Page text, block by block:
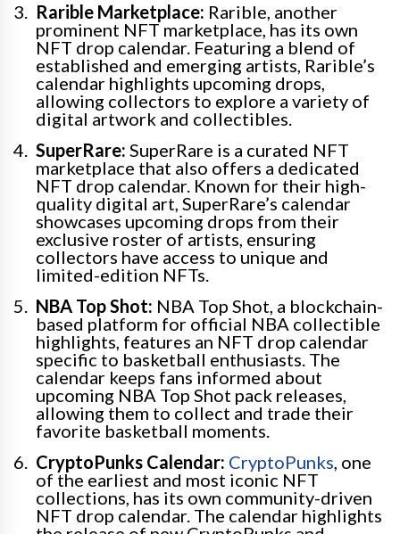
Rarible Marketplace: Rarible, another
prominent NFT marketplace, has its own
NFT drop calendar. Featuring a blend of
established and emerging artists, Rarible’s
calendar highlights upcoming drops,
allowing collectors to explore a variety of
digital artwork and collectibles.
SuperRare: SuperRare is a curated NFT
marketplace that also offers a dedicated
NFT drop calendar. Known for their high-
quality digital art, SuperRare’s calendar
showcases upcoming drops from their
exclusive roster of artists, ensuring
collectors have access to unique and
limited-edition NFTs.
NBA Top Shot: NBA Top Shot, a blockchain-
based platform for official NBA collectible
highlights, features an NFT drop calendar
specific to basketball enthusiasts. The
calendar keeps fans informed about
upcoming NBA Top Shot pack releases,
allowing them to collect and trade their
favorite basketball moments.
CryptoPunks Calendar: CryptoPunks, one
of the earliest and most iconic NFT
collections, has its own community-driven
NFT drop calendar. The calendar highlights